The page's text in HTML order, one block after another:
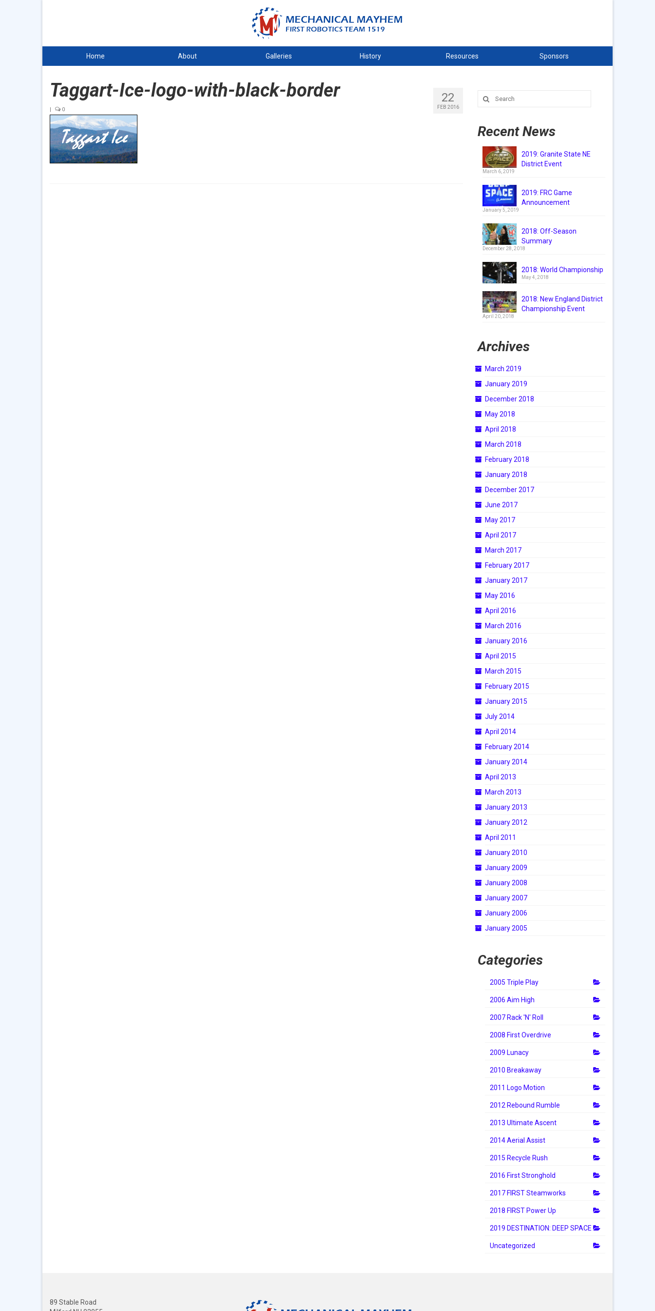
Home About Galleries History Resources Sponsors
22
FEB 2016
Taggart-Ice-logo-with-black-border
| 0
Search
for:
Recent News
2019: Granite State NE
District Event
March 6, 2019
2019: FRC Game
Announcement
January 5, 2019
2018: Off-Season
Summary
December 28, 2018
2018: World Championship
May 4, 2018
2018: New England District
Championship Event
April 20, 2018
Archives
March 2019
January 2019
December 2018
May 2018
April 2018
March 2018
February 2018
January 2018
December 2017
June 2017
May 2017
April 2017
March 2017
February 2017
January 2017
May 2016
April 2016
March 2016
January 2016
April 2015
March 2015
February 2015
January 2015
July 2014
April 2014
February 2014
January 2014
April 2013
March 2013
January 2013
January 2012
April 2011
January 2010
January 2009
January 2008
January 2007
January 2006
January 2005
Categories
2005 Triple Play
2006 Aim High
2007 Rack 'N' Roll
2008 First Overdrive
2009 Lunacy
2010 Breakaway
2011 Logo Motion
2012 Rebound Rumble
2013 Ultimate Ascent
2014 Aerial Assist
2015 Recycle Rush
2016 First Stronghold
2017 FIRST Steamworks
2018 FIRST Power Up
2019 DESTINATION: DEEP SPACE
Uncategorized
89 Stable Road